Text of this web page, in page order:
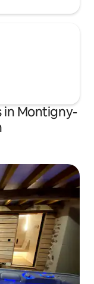
in Montigny-